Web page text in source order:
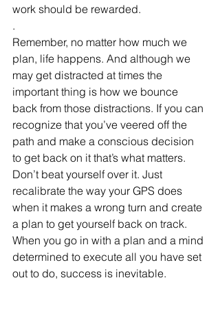
work should be rewarded.
.
Remember, no matter how much we
plan, life happens. And although we
may get distracted at times the
important thing is how we bounce
back from those distractions. If you can
recognize that you’ve veered off the
path and make a conscious decision
to get back on it that’s what matters.
Don’t beat yourself over it. Just
recalibrate the way your GPS does
when it makes a wrong turn and create
a plan to get yourself back on track.
When you go in with a plan and a mind
determined to execute all you have set
out to do, success is inevitable.